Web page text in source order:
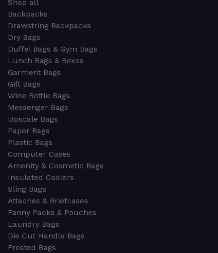
Shop all
Backpacks
Drawstring Backpacks
Dry Bags
Duffel Bags & Gym Bags
Lunch Bags & Boxes
Garment Bags
Gift Bags
Wine Bottle Bags
Messenger Bags
Upscale Bags
Paper Bags
Plastic Bags
Computer Cases
Amenity & Cosmetic Bags
Insulated Coolers
Sling Bags
Attaches & Briefcases
Fanny Packs & Pouches
Laundry Bags
Die Cut Handle Bags
Frosted Bags